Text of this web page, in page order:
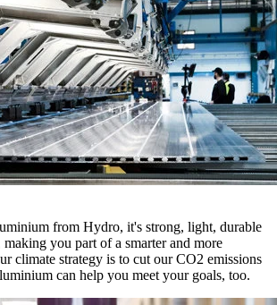
from Hydro, it's strong, light, durable
you part of a smarter and more
climate strategy is to cut our CO2 emissions
can help you meet your goals, too.